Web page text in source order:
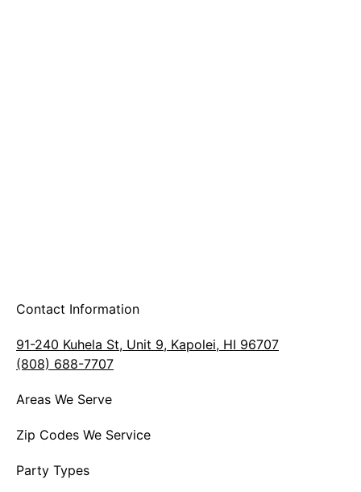
Contact Information
91-240 Kuhela St, Unit 9, Kapolei, HI 96707
(808) 688-7707
Areas We Serve
Zip Codes We Service
Party Types